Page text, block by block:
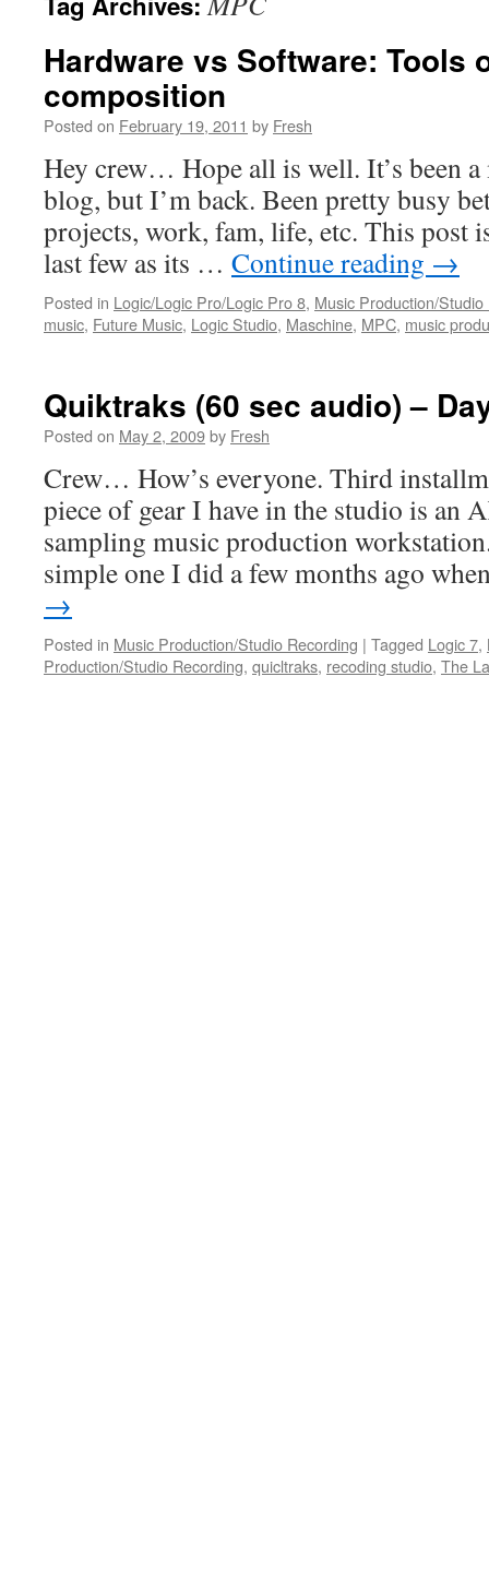
Hardware vs Software: Tools
composition
Posted on February 19, 2011 by Fresh
Hey crew… Hope all is well. It’s been
blog, but I’m back. Been pretty busy
projects, work, fam, life, etc. This post
last few as its … Continue reading →
Posted in Logic/Logic Pro/Logic Pro 8, Music Production/Studio
music, Future Music, Logic Studio, Maschine, MPC, music
Quiktraks (60 sec audio) –
Posted on May 2, 2009by Fresh
Crew… How’s everyone. Third
piece of gear I have in the studio is an
sampling music production
simple one I did a few months ago
→
Posted in Music Production/Studio Recording | Tagged Logic 7,
Production/Studio Recording, quicltraks, recoding studio, The